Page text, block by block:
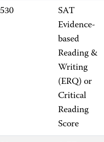
530
SAT
Evidence-
based
Reading &
Writing
(ERQ) or
Critical
Reading
Score